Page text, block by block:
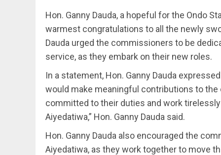
Hon. Ganny Dauda, a hopeful for the Ondo
warmest congratulations to all the newly
Dauda urged the commissioners to be
service, as they embark on their new roles.
In a statement, Hon. Ganny Dauda
would make meaningful contributions to the
committed to their duties and work
Aiyedatiwa,” Hon. Ganny Dauda said.
Hon. Ganny Dauda also encouraged the
Aiyedatiwa, as they work together to move